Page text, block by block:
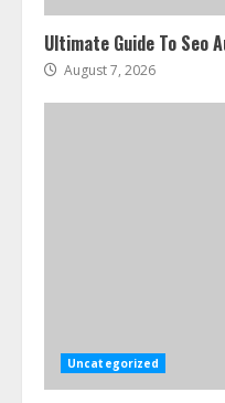
Ultimate Guide To Seo
August 7, 2026
Uncategorized